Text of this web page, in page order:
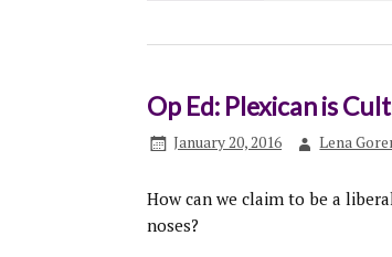
Op Ed: Plexican is
January 20, 2016 Lena
How can we claim to be a
noses?